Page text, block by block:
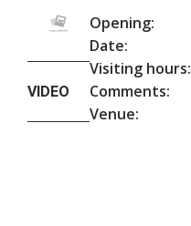
VIDEO
Opening:
Date:
Visiting hours:
Comments:
Venue: